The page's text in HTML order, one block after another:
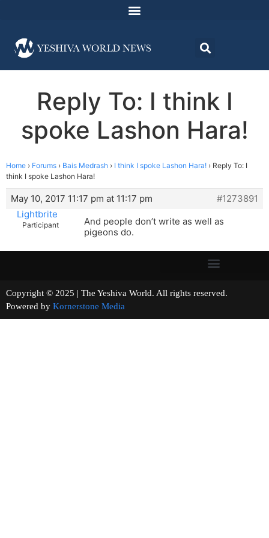
Reply To: I think I
spoke Lashon Hara!
Home › Forums › Bais Medrash › I think I spoke Lashon Hara! › Reply To: I
think I spoke Lashon Hara!
May 10, 2017 11:17 pm at 11:17 pm
#1273891
Lightbrite
Participant
And people don’t write as well as
pigeons do.
Copyright © 2025 | The Yeshiva World. All rights reserved.
Powered by Kornerstone Media